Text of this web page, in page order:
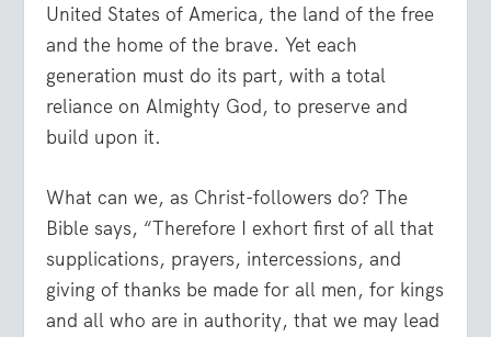
United States of America, the land of the free
and the home of the brave. Yet each
generation must do its part, with a total
reliance on Almighty God, to preserve and
build upon it.
What can we, as Christ-followers do? The
Bible says, “Therefore I exhort first of all that
supplications, prayers, intercessions, and
giving of thanks be made for all men, for kings
and all who are in authority, that we may lead